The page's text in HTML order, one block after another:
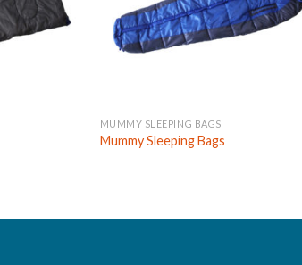
MUMMY SLEEPING BAGS
Mummy Sleeping Bags